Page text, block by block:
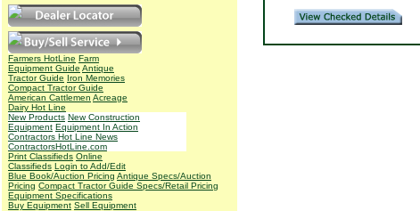
Farmers HotLine Farm
Equipment Guide Antique
Tractor Guide Iron Memories
Compact Tractor Guide
American Cattlemen Acreage
Dairy Hot Line
New Products New Construction
Equipment Equipment In Action
Contractors Hot Line News
ContractorsHotLine.com
Print Classifieds Online
Classifieds Login to Add/Edit
Blue Book/Auction Pricing Antique Specs/Auction
Pricing Compact Tractor Guide Specs/Retail Pricing
Equipment Specifications
Buy Equipment Sell Equipment